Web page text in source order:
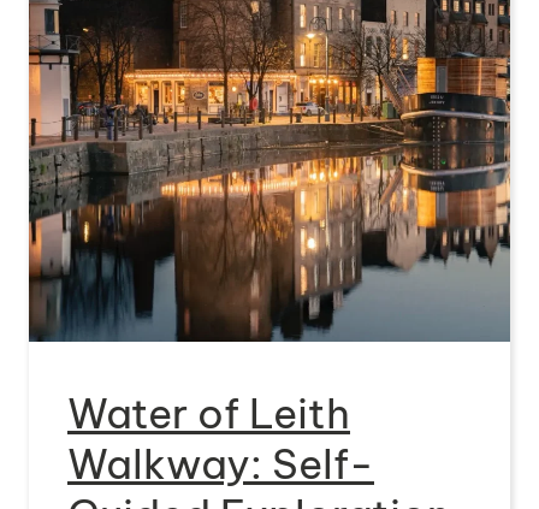
Water of Leith
Walkway: Self-